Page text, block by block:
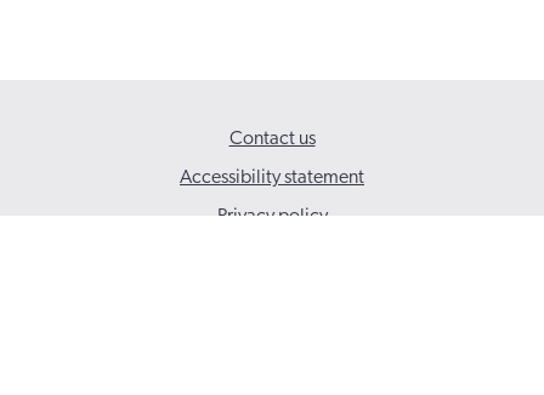
Contact us
Accessibility statement
Privacy policy